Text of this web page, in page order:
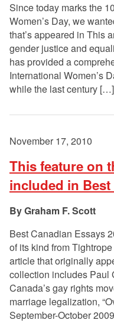
Since today marks the
Women’s Day, we
that’s appeared in This
gender justice and
has provided a
International Women’s
while the last century […]
November 17, 2010
This feature on
included in Best
Graham F. Scott
Best Canadian Essays
of its kind from
article that originally
collection includes Paul
Canada’s gay rights
marriage legalization,
September-October